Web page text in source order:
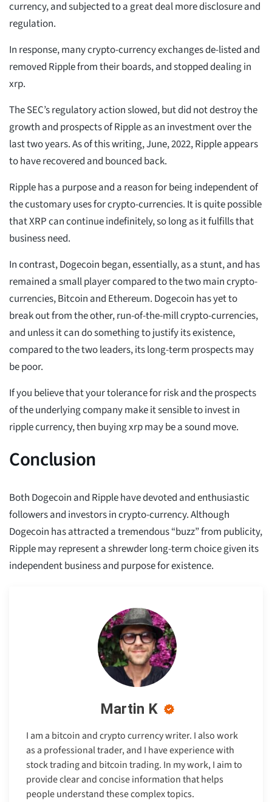
currency, and subjected to a great deal more disclosure and
regulation.
In response, many crypto-currency exchanges de-listed and
removed Ripple from their boards, and stopped dealing in
xrp.
The SEC’s regulatory action slowed, but did not destroy the
growth and prospects of Ripple as an investment over the
last two years. As of this writing, June, 2022, Ripple appears
to have recovered and bounced back.
Ripple has a purpose and a reason for being independent of
the customary uses for crypto-currencies. It is quite possible
that XRP can continue indefinitely, so long as it fulfills that
business need.
In contrast, Dogecoin began, essentially, as a stunt, and has
remained a small player compared to the two main crypto-
currencies, Bitcoin and Ethereum. Dogecoin has yet to
break out from the other, run-of-the-mill crypto-currencies,
and unless it can do something to justify its existence,
compared to the two leaders, its long-term prospects may
be poor.
If you believe that your tolerance for risk and the prospects
of the underlying company make it sensible to invest in
ripple currency, then buying xrp may be a sound move.
Conclusion
Both Dogecoin and Ripple have devoted and enthusiastic
followers and investors in crypto-currency. Although
Dogecoin has attracted a tremendous “buzz” from publicity,
Ripple may represent a shrewder long-term choice given its
independent business and purpose for existence.
Martin K
I am a bitcoin and crypto currency writer. I also work
as a professional trader, and I have experience with
stock trading and bitcoin trading. In my work, I aim to
provide clear and concise information that helps
people understand these complex topics.